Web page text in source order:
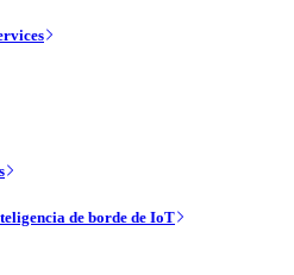
de borde de IoT